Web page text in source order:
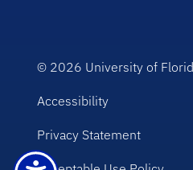
© 2026 University of
Accessibility
Privacy Statement